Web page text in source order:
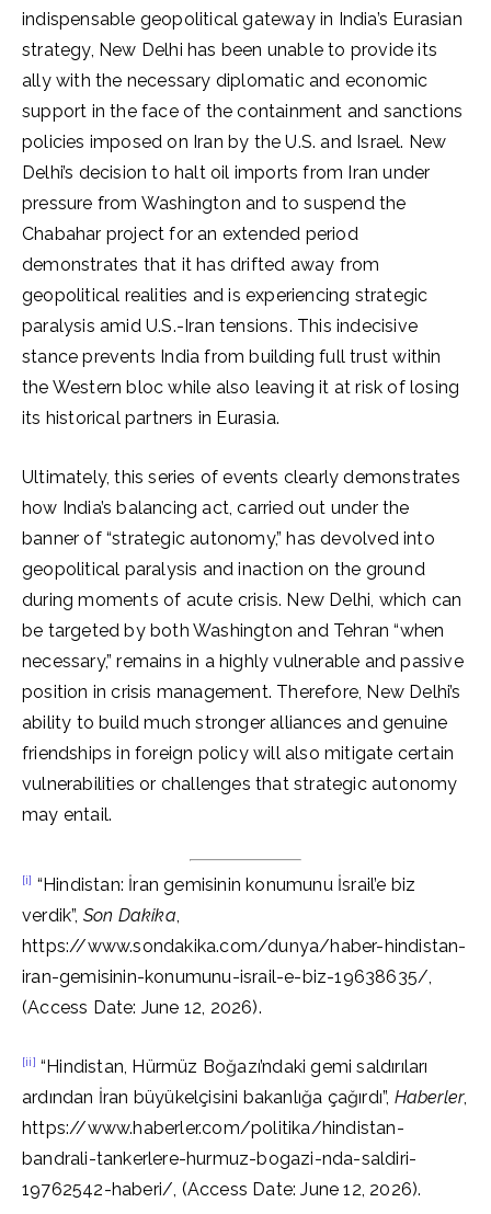
indispensable geopolitical gateway in India’s Eurasian
strategy, New Delhi has been unable to provide its
ally with the necessary diplomatic and economic
support in the face of the containment and sanctions
policies imposed on Iran by the U.S. and Israel. New
Delhi’s decision to halt oil imports from Iran under
pressure from Washington and to suspend the
Chabahar project for an extended period
demonstrates that it has drifted away from
geopolitical realities and is experiencing strategic
paralysis amid U.S.-Iran tensions. This indecisive
stance prevents India from building full trust within
the Western bloc while also leaving it at risk of losing
its historical partners in Eurasia.
Ultimately, this series of events clearly demonstrates
how India’s balancing act, carried out under the
banner of “strategic autonomy,” has devolved into
geopolitical paralysis and inaction on the ground
during moments of acute crisis. New Delhi, which can
be targeted by both Washington and Tehran “when
necessary,” remains in a highly vulnerable and passive
position in crisis management. Therefore, New Delhi’s
ability to build much stronger alliances and genuine
friendships in foreign policy will also mitigate certain
vulnerabilities or challenges that strategic autonomy
may entail.
[i] “Hindistan: İran gemisinin konumunu İsrail’e biz
verdik”, Son Dakika,
https://www.sondakika.com/dunya/haber-hindistan-
iran-gemisinin-konumunu-israil-e-biz-19638635/,
(Access Date: June 12, 2026).
[ii] “Hindistan, Hürmüz Boğazı’ndaki gemi saldırıları
ardından İran büyükelçisini bakanlığa çağırdı”, Haberler,
https://www.haberler.com/politika/hindistan-
bandrali-tankerlere-hurmuz-bogazi-nda-saldiri-
19762542-haberi/, (Access Date: June 12, 2026).